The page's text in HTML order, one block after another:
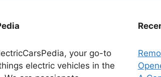
your go-to
electric vehicles in the